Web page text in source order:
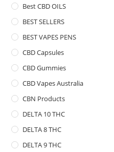
Best CBD OILS
BEST SELLERS
BEST VAPES PENS
CBD Capsules
CBD Gummies
CBD Vapes Australia
CBN Products
DELTA 10 THC
DELTA 8 THC
DELTA 9 THC